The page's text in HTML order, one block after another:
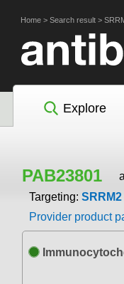
Home > Search result >
Explore
PAB23801
Targeting: SRRM2
Provider product